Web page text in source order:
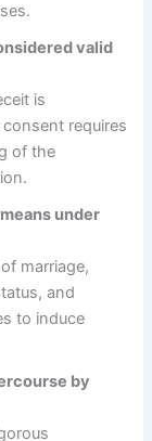
valid
is
requires
of the
under
marriage,
and
to induce
by